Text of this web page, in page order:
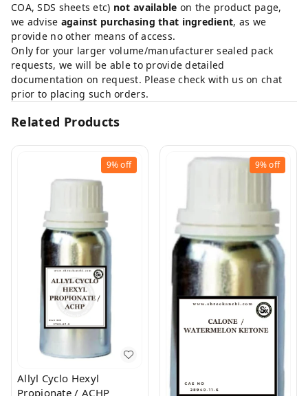
COA, SDS sheets etc) not available on the product page,
we advise against purchasing that ingredient, as we
provide no other means of access.
Only for your larger volume/manufacturer sealed pack
requests, we will be able to provide detailed
documentation on request. Please check with us on chat
prior to placing such orders.
Related Products
9%off
Allyl Cyclo Hexyl
Propionate / ACHP
9%off